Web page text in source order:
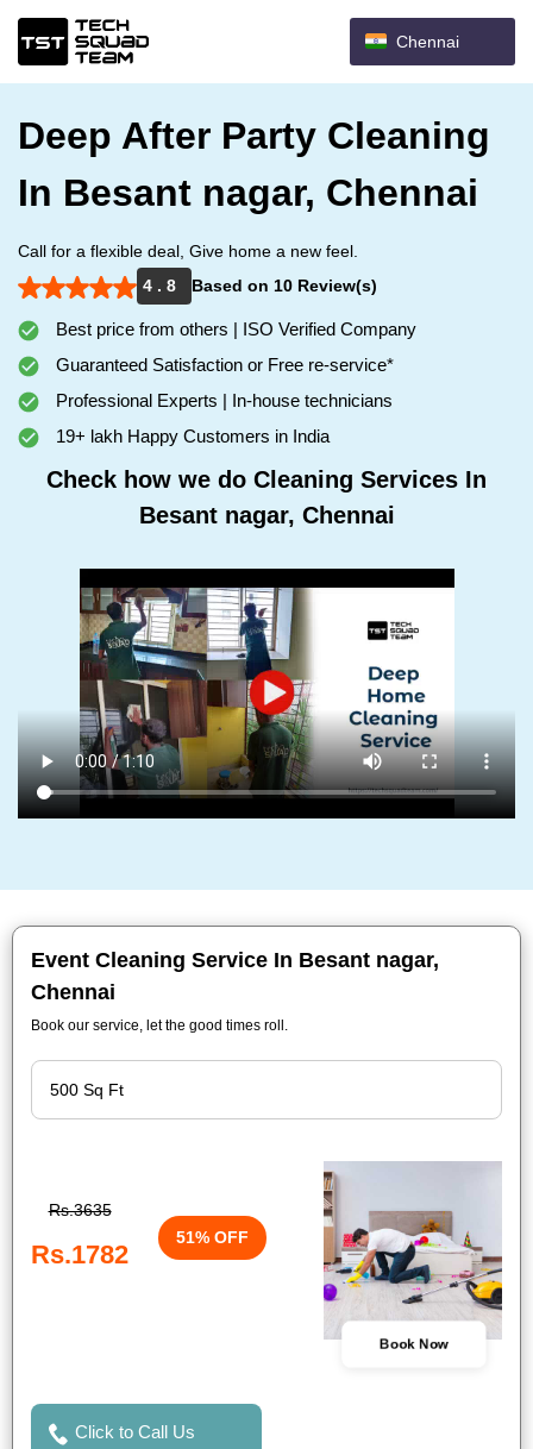
Chennai
Deep After Party Cleaning
In Besant nagar, Chennai
Call for a flexible deal, Give home a new feel.
4 . 8
Based on 10 Review(s)
Best price from others | ISO Verified Company
Guaranteed Satisfaction or Free re-service*
Professional Experts | In-house technicians
19+ lakh Happy Customers in India
Check how we do Cleaning Services In
Besant nagar, Chennai
Event Cleaning Service In Besant nagar,
Chennai
Book our service, let the good times roll.
Rs.3635
Rs.1782
51% OFF
Book Now
Click to Call Us